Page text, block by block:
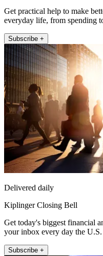
Get practical help to make
everyday life, from spending
Subscribe +
Delivered daily
Kiplinger Closing Bell
Get today's biggest financial
your inbox every day the
Subscribe +